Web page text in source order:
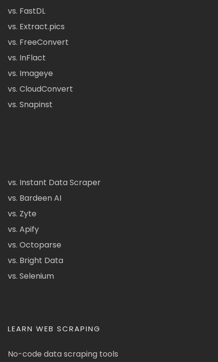
vs. FastDL
vs. Extract.pics
vs. FreeConvert
vs. InFlact
vs. Imageye
vs. CloudConvert
vs. Snapinst
vs. Instant Data Scraper
vs. Bardeen AI
vs. Zyte
vs. Apify
vs. Octoparse
vs. Bright Data
vs. Selenium
LEARN WEB SCRAPING
No-code data scraping tools